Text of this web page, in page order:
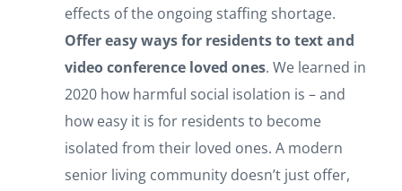
effects of the ongoing staffing shortage.
Offer easy ways for residents to text and
video conference loved ones. We learned in
2020 how harmful social isolation is – and
how easy it is for residents to become
isolated from their loved ones. A modern
senior living community doesn’t just offer,